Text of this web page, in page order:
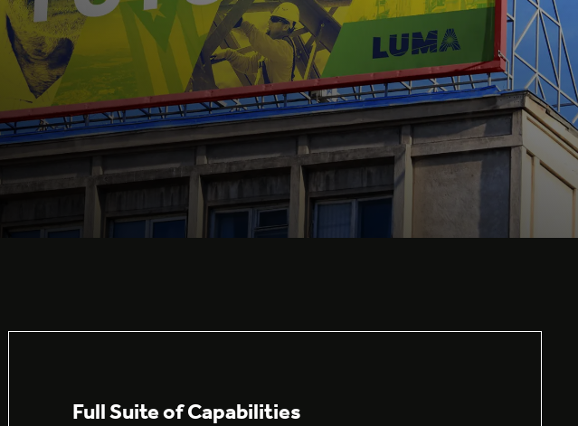
Full Suite of Capabilities